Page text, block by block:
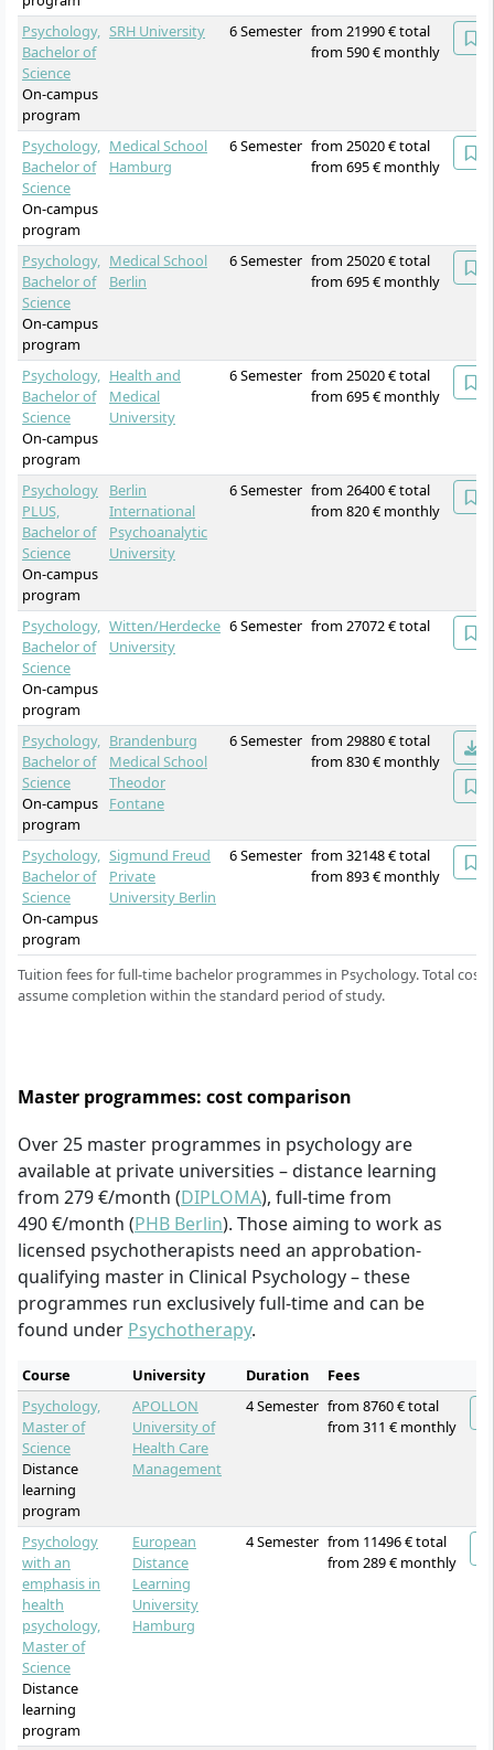
Tuition fees for full-time bachelor programmes in Psychology. Total costs
assume completion within the standard period of study.
Psychology,
Bachelor of
Science
On-campus
program
SRH University 6 Semester from 21990 € total
from 590 € monthly
Psychology,
Bachelor of
Science
On-campus
program
Medical School
Hamburg
6 Semester from 25020 € total
from 695 € monthly
Psychology,
Bachelor of
Science
On-campus
program
Medical School
Berlin
6 Semester from 25020 € total
from 695 € monthly
Psychology,
Bachelor of
Science
On-campus
program
Health and
Medical
University
6 Semester from 25020 € total
from 695 € monthly
Psychology
PLUS,
Bachelor of
Science
On-campus
program
Berlin
International
Psychoanalytic
University
6 Semester from 26400 € total
from 820 € monthly
Psychology,
Bachelor of
Science
On-campus
program
Witten/Herdecke
University
6 Semester from 27072 € total
Psychology,
Bachelor of
Science
On-campus
program
Brandenburg
Medical School
Theodor
Fontane
6 Semester from 29880 € total
from 830 € monthly
Psychology,
Bachelor of
Science
On-campus
program
Sigmund Freud
Private
University Berlin
6 Semester from 32148 € total
from 893 € monthly
Master programmes: cost comparison
Over 25 master programmes in psychology are
available at private universities – distance learning
from 279 €/month (DIPLOMA), full-time from
490 €/month (PHB Berlin). Those aiming to work as
licensed psychotherapists need an approbation-
qualifying master in Clinical Psychology – these
programmes run exclusively full-time and can be
found under Psychotherapy.
Course University Duration
Fees
Psychology,
Master of
Science
Distance
learning
program
APOLLON
University of
Health Care
Management
4 Semester from 8760 € total
from 311 € monthly
Psychology
with an
emphasis in
health
psychology,
Master of
Science
Distance
learning
program
European
Distance
Learning
University
Hamburg
4 Semester from 11496 € total
from 289 € monthly